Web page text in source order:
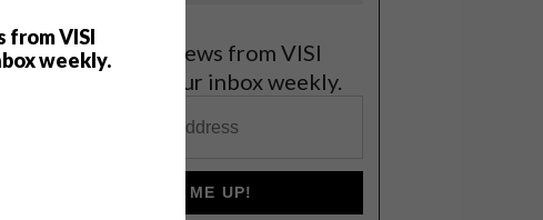
from VISI
weekly.
Get the latest news from VISI
delivered to your inbox weekly.
SIGN ME UP!